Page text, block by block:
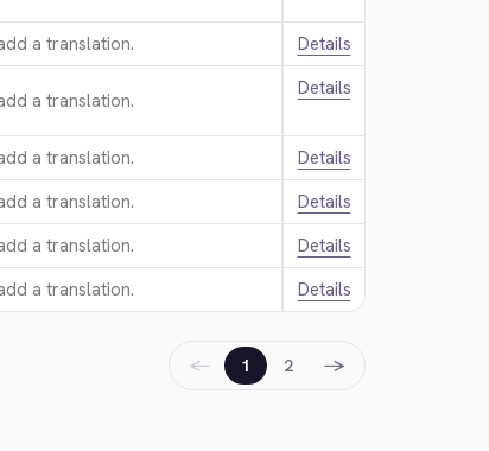
a translation.
Details
a translation.
Details
a translation.
Details
a translation.
Details
a translation.
Details
a translation. Details
← 1 2 →